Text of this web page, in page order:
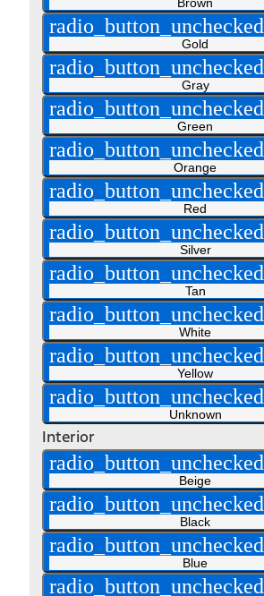
radio_button_unchecked
Gold
radio_button_unchecked
Gray
radio_button_unchecked
Green
radio_button_unchecked
Orange
radio_button_unchecked
Red
radio_button_unchecked
Silver
radio_button_unchecked
Tan
radio_button_unchecked
White
radio_button_unchecked
Yellow
radio_button_unchecked
Unknown
Interior
radio_button_unchecked
Beige
radio_button_unchecked
Black
radio_button_unchecked
Blue
radio_button_unchecked